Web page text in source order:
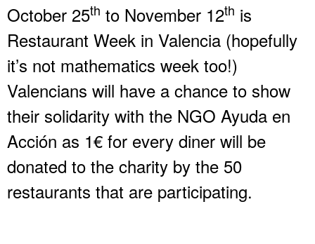
October 25th to November 12th is
Restaurant Week in Valencia (hopefully
it’s not mathematics week too!)
Valencians will have a chance to show
their solidarity with the NGO Ayuda en
Acción as 1€ for every diner will be
donated to the charity by the 50
restaurants that are participating.